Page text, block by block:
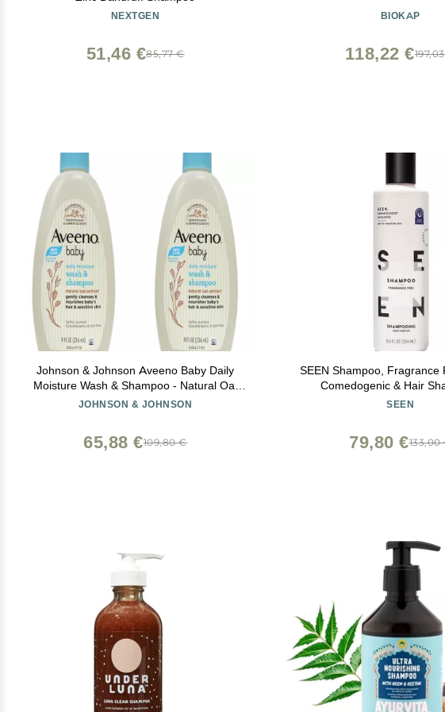
NEXTGEN
85,77 €
51,46 €
BIOKAP
118,22 €
Johnson & Johnson Aveeno Baby Daily
Moisture Wash & Shampoo - Natural Oat
Extract, Lightly Scented, Hypoallergenic &
JOHNSON & JOHNSON
109,80 €
65,88 €
SEEN Shampoo, Fragrance
Comedogenic & Hair
Dermatologist-Developed
SEEN
133,00
79,80 €